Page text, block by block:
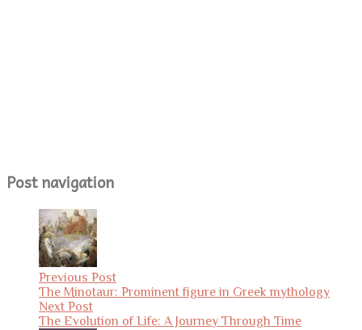
Post navigation
Previous Post
The Minotaur: Prominent figure in Greek mythology
Next Post
The Evolution of Life: A Journey Through Time